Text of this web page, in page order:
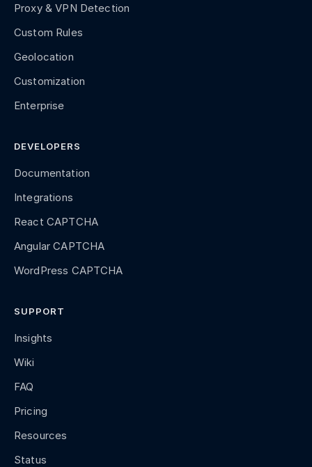
Proxy & VPN Detection
Custom Rules
Geolocation
Customization
Enterprise
DEVELOPERS
Documentation
Integrations
React CAPTCHA
Angular CAPTCHA
WordPress CAPTCHA
SUPPORT
Insights
Wiki
FAQ
Pricing
Resources
Status